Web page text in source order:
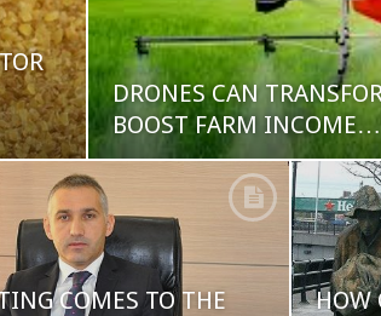
DRONES CAN
BOOST FARM INCOME…
COMES TO THE
HOW